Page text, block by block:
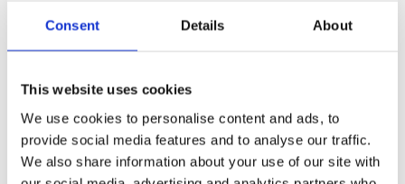
Consent Details About
This website uses cookies
We use cookies to personalise content and ads, to
provide social media features and to analyse our traffic.
We also share information about your use of our site with
ΠΡΟΣΘΉΚΗ ΣΤΟ ΚΑΛΆΘΙ